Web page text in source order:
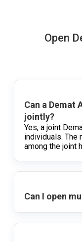
Open
Can a Demat
jointly?
Yes, a joint
individuals. The
among the joint
Can I open